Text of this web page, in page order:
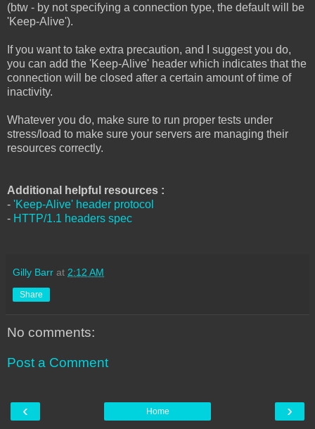
(btw - by not specifying a connection type, the default will be
'Keep-Alive').
If you want to take extra precaution, and I suggest you do,
you can add the 'Keep-Alive' header which indicates that the
connection will be closed after a certain amount of time of
inactivity.
Whatever you do, make sure to run proper tests under
stress/load to make sure your servers are managing their
resources correctly.
Additional helpful resources :
- 'Keep-Alive' header protocol
- HTTP/1.1 headers spec
Gilly Barr at 2:12 AM
Share
No comments:
Post a Comment
‹ ›
Home